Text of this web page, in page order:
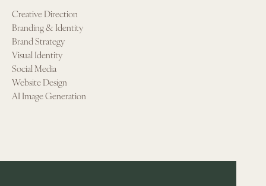
Creative Direction
Branding & Identity
Brand Strategy
Visual Identity
Social Media
Website Design
AI Image Generation